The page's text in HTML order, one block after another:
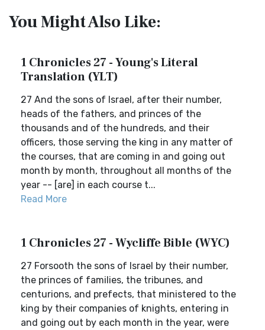
You Might Also Like:
1 Chronicles 27 - Young's Literal
Translation (YLT)
27 And the sons of Israel, after their number,
heads of the fathers, and princes of the
thousands and of the hundreds, and their
officers, those serving the king in any matter of
the courses, that are coming in and going out
month by month, throughout all months of the
year -- [are] in each course t...
Read More
1 Chronicles 27 - Wycliffe Bible (WYC)
27 Forsooth the sons of Israel by their number,
the princes of families, the tribunes, and
centurions, and prefects, that ministered to the
king by their companies of knights, entering in
and going out by each month in the year, were